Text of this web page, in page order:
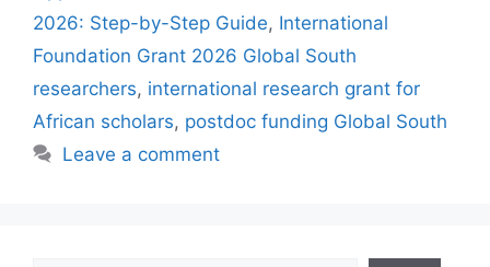
2026: Step-by-Step Guide, International
Foundation Grant 2026 Global South
researchers, international research grant for
African scholars, postdoc funding Global South
Leave a comment